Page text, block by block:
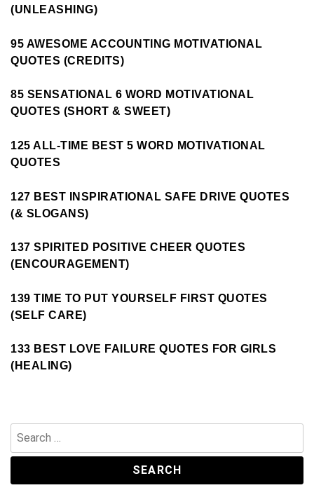
(UNLEASHING)
95 AWESOME ACCOUNTING MOTIVATIONAL
QUOTES (CREDITS)
85 SENSATIONAL 6 WORD MOTIVATIONAL
QUOTES (SHORT & SWEET)
125 ALL-TIME BEST 5 WORD MOTIVATIONAL
QUOTES
127 BEST INSPIRATIONAL SAFE DRIVE QUOTES
(& SLOGANS)
137 SPIRITED POSITIVE CHEER QUOTES
(ENCOURAGEMENT)
139 TIME TO PUT YOURSELF FIRST QUOTES
(SELF CARE)
133 BEST LOVE FAILURE QUOTES FOR GIRLS
(HEALING)
for: